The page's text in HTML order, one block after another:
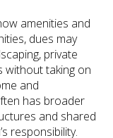
amenities and
dues may
private
without taking on
and
has broader
and shared
responsibility.